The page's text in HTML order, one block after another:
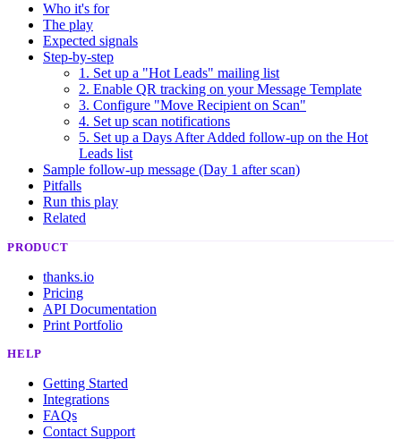
Who it's for
The play
Expected signals
Step-by-step
1. Set up a "Hot Leads" mailing list
2. Enable QR tracking on your Message Template
3. Configure "Move Recipient on Scan"
4. Set up scan notifications
5. Set up a Days After Added follow-up on the Hot
Leads list
Sample follow-up message (Day 1 after scan)
Pitfalls
Run this play
Related
PRODUCT
thanks.io
Pricing
API Documentation
Print Portfolio
HELP
Getting Started
Integrations
FAQs
Contact Support